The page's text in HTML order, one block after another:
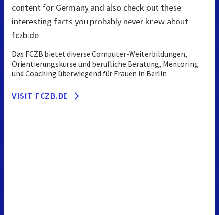
content for Germany and also check out these
interesting facts you probably never knew about
fczb.de
Das FCZB bietet diverse Computer-Weiterbildungen,
Orientierungskurse und berufliche Beratung, Mentoring
und Coaching überwiegend für Frauen in Berlin
VISIT FCZB.DE